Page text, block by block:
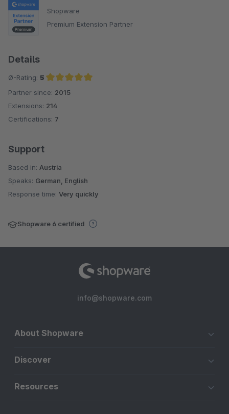
Shopware
Premium Extension Partner
Details
Ø-Rating: 5
Average rating of 5 out of 5 stars
Partner since: 2015
Extensions: 214
Certifications: 7
Support
Based in: Austria
Speaks: German, English
Response time: Very quickly
Shopware 6 certified
info@shopware.com
About Shopware
Discover
Resources